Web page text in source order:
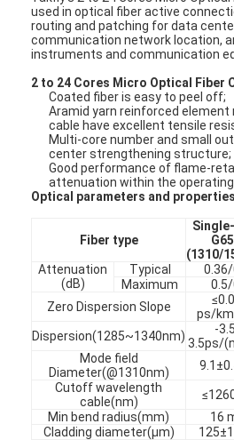
used in optical fiber active
routing and patching for data
communication network location,
instruments and communication
2 to 24 Cores Micro Optical Fiber
Coated fiber is easy to peel off;
Aramid yarn reinforced element
cable have excellent tensile
Multi-core number and small
center strengthening structure;
Good performance of flame-
attenuation within the
Optical parameters and properties
Fiber type
(1310/
Attenuation
(dB)
Typical
Maximum
Zero Dispersion Slope
ps/
Dispersion(1285~1340nm)
-
3.5ps/
Mode field
Diameter(@1310nm)
Cutoff wavelength
cable(nm)
Min bend radius(mm)
16
Cladding diameter(µm)